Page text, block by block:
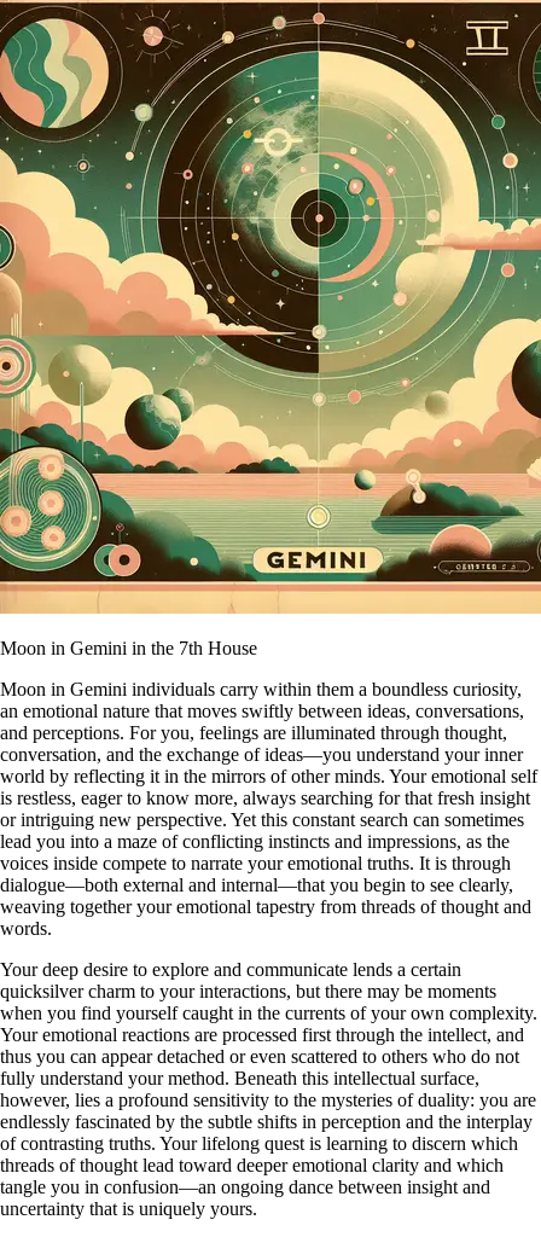
Moon in Gemini in the 7th House
Moon in Gemini individuals carry within them a boundless curiosity,
an emotional nature that moves swiftly between ideas, conversations,
and perceptions. For you, feelings are illuminated through thought,
conversation, and the exchange of ideas—you understand your inner
world by reflecting it in the mirrors of other minds. Your emotional self
is restless, eager to know more, always searching for that fresh insight
or intriguing new perspective. Yet this constant search can sometimes
lead you into a maze of conflicting instincts and impressions, as the
voices inside compete to narrate your emotional truths. It is through
dialogue—both external and internal—that you begin to see clearly,
weaving together your emotional tapestry from threads of thought and
words.
Your deep desire to explore and communicate lends a certain
quicksilver charm to your interactions, but there may be moments
when you find yourself caught in the currents of your own complexity.
Your emotional reactions are processed first through the intellect, and
thus you can appear detached or even scattered to others who do not
fully understand your method. Beneath this intellectual surface,
however, lies a profound sensitivity to the mysteries of duality: you are
endlessly fascinated by the subtle shifts in perception and the interplay
of contrasting truths. Your lifelong quest is learning to discern which
threads of thought lead toward deeper emotional clarity and which
tangle you in confusion—an ongoing dance between insight and
uncertainty that is uniquely yours.